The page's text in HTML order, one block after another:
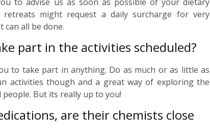
retreats might request a daily surcharge for very
can all be done.
part in the activities scheduled?
to take part in anything. Do as much or as little as
activities though and a great way of exploring the
But its really up to you!
are their chemists close